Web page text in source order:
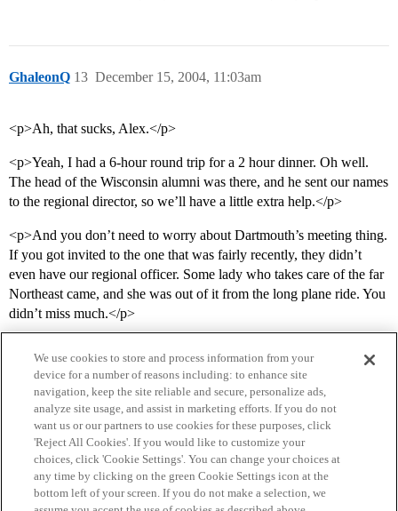
GhaleonQ December 15, 2004, 11:03am
13
<p>Ah, that sucks, Alex.</p>
<p>Yeah, I had a 6-hour round trip for a 2 hour dinner. Oh well.
The head of the Wisconsin alumni was there, and he sent our names
to the regional director, so we’ll have a little extra help.</p>
<p>And you don’t need to worry about Dartmouth’s meeting thing.
If you got invited to the one that was fairly recently, they didn’t
even have our regional officer. Some lady who takes care of the far
Northeast came, and she was out of it from the long plane ride. You
didn’t miss much.</p>
Home Categories Guidelines Terms of Service
Privacy Policy
We use cookies to store and process information from your
device for a number of reasons including: to enhance site
navigation, keep the site reliable and secure, personalize ads,
analyze site usage, and assist in marketing efforts. If you do not
want us or our partners to use cookies for these purposes, click
'Reject All Cookies'. If you would like to customize your
choices, click 'Cookie Settings'. You can change your choices at
any time by clicking on the green Cookie Settings icon at the
bottom left of your screen. If you do not make a selection, we